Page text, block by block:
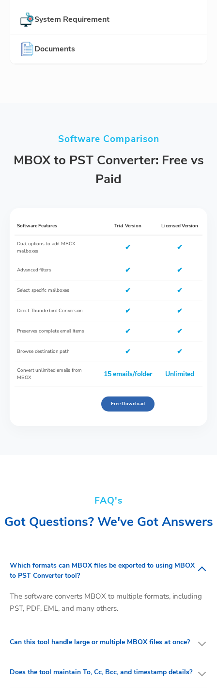
System Requirement
Documents
Software Comparison
MBOX to PST Converter: Free vs
Paid
Software Features Trial Version Licensed Version
Dual options to add MBOX
mailboxes
✔ ✔
Advanced filters ✔ ✔
Select specific mailboxes ✔ ✔
Direct Thunderbird Conversion ✔ ✔
Preserves complete email items ✔ ✔
Browse destination path ✔ ✔
Convert unlimited emails from
MBOX
15 emails/folder Unlimited
Free Download
FAQ's
Got Questions? We've Got Answers
Which formats can MBOX files be exported to using MBOX
to PST Converter tool?
The software converts MBOX to multiple formats, including
PST, PDF, EML, and many others.
Can this tool handle large or multiple MBOX files at once?
Does the tool maintain To, Cc, Bcc, and timestamp details?